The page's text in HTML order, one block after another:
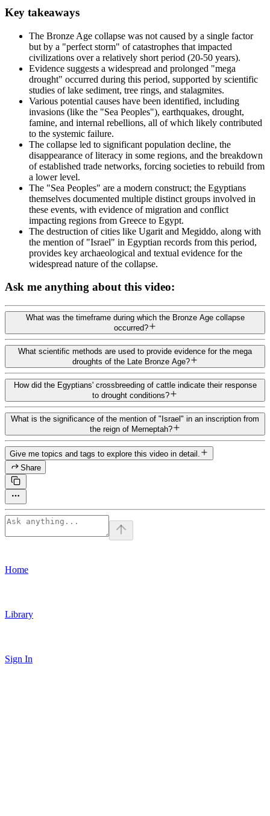
Key takeaways
The Bronze Age collapse was not caused by a single factor
but by a "perfect storm" of catastrophes that impacted
civilizations over a relatively short period (20-50 years).
Evidence suggests a widespread and prolonged "mega
drought" occurred during this period, supported by scientific
studies of lake sediment, tree rings, and stalagmites.
Various potential causes have been identified, including
invasions (like the "Sea Peoples"), earthquakes, drought,
famine, and internal rebellions, all of which likely contributed
to the systemic failure.
The collapse led to significant population decline, the
disappearance of literacy in some regions, and the breakdown
of established trade networks, forcing societies to rebuild from
a lower level.
The "Sea Peoples" are a modern construct; the Egyptians
themselves documented multiple distinct groups involved in
these events, with evidence of migration and conflict
impacting regions from Greece to Egypt.
The destruction of cities like Ugarit and Megiddo, along with
the mention of "Israel" in Egyptian records from this period,
provides key archaeological and textual evidence for the
widespread nature of the collapse.
Ask me anything about this video:
What was the timeframe during which the Bronze Age collapse
occurred?
What scientific methods are used to provide evidence for the mega
droughts of the Late Bronze Age?
How did the Egyptians' crossbreeding of cattle indicate their response
to drought conditions?
What is the significance of the mention of "Israel" in an inscription from
the reign of Merneptah?
Give me topics and tags to explore this video in detail.
Share
Home
Library
Sign In